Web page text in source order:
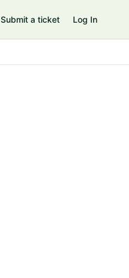
Submit a ticket Log In